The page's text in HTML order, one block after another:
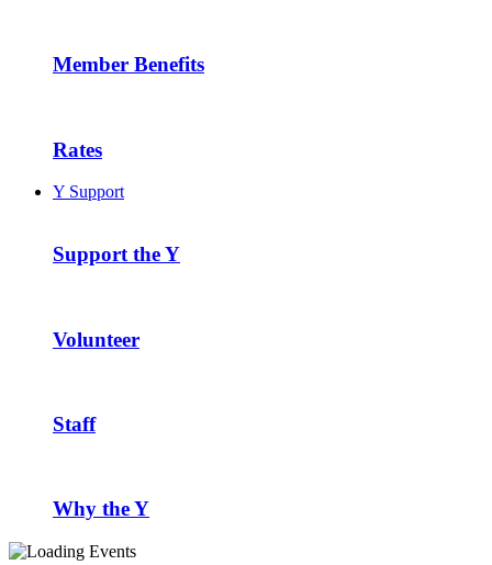
Member Benefits
Rates
Y Support
Support the Y
Volunteer
Staff
Why the Y